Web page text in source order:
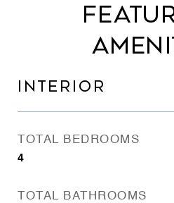
INTERIOR
TOTAL BEDROOMS
4
TOTAL BATHROOMS